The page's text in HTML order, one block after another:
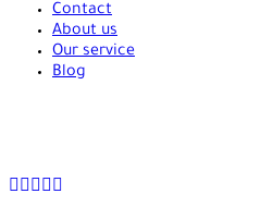
Contact
About us
Our service
Blog